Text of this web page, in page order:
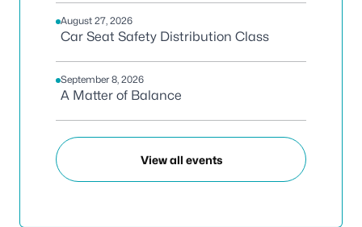
August 27, 2026
Car Seat Safety Distribution Class
September 8, 2026
A Matter of Balance
View all events